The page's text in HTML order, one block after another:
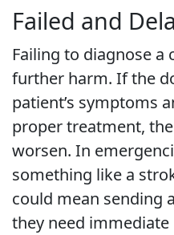
Failed and
Failing to diagnose a
further harm. If the
patient’s symptoms
proper treatment,
worsen. In
something like a
could mean sending
they need